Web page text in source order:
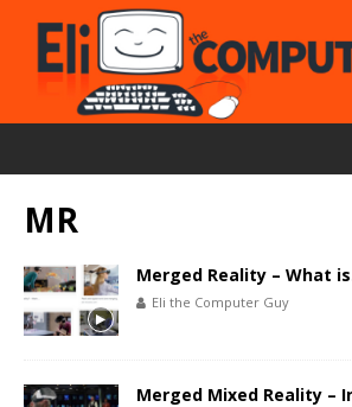
MR
Merged Reality – What
Eli the Computer Guy
Merged Mixed Reality –